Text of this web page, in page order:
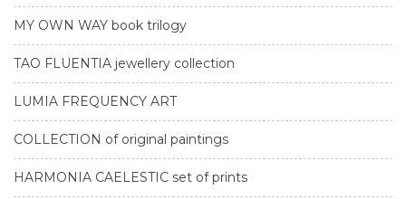
MY OWN WAY book trilogy
TAO FLUENTIA jewellery collection
LUMIA FREQUENCY ART
COLLECTION of original paintings
HARMONIA CAELESTIC set of prints